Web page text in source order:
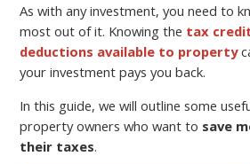
As with any investment, you need to
most out of it. Knowing the tax
deductions available to property
your investment pays you back.
In this guide, we will outline some
property owners who want to save
their taxes.